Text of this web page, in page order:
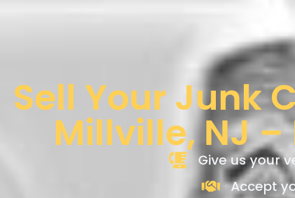
Sell Your Junk
Millville, NJ –
Give us your
Accept